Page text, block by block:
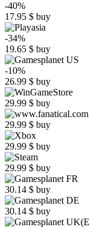
-40%
17.95 $ buy
-34%
19.65 $ buy
-10%
26.99 $ buy
29.99 $ buy
29.99 $ buy
29.99 $ buy
29.99 $ buy
30.14 $ buy
30.14 $ buy